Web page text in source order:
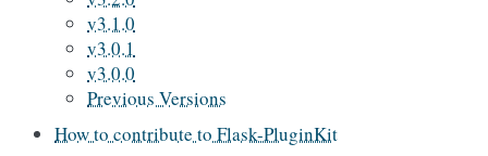
v3.1.0
v3.0.1
v3.0.0
Previous Versions
How to contribute to Flask-PluginKit